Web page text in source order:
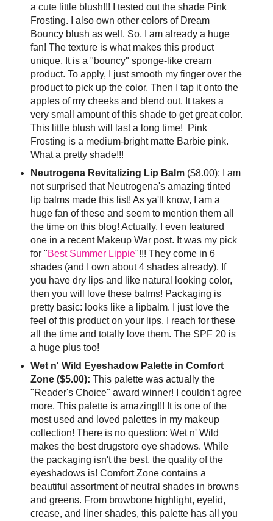
a cute little blush!!! I tested out the shade Pink
Frosting. I also own other colors of Dream
Bouncy blush as well. So, I am already a huge
fan! The texture is what makes this product
unique. It is a "bouncy" sponge-like cream
product. To apply, I just smooth my finger over the
product to pick up the color. Then I tap it onto the
apples of my cheeks and blend out. It takes a
very small amount of this shade to get great color.
This little blush will last a long time! Pink
Frosting is a medium-bright matte Barbie pink.
What a pretty shade!!!
Neutrogena Revitalizing Lip Balm($8.00): I am
not surprised that Neutrogena's amazing tinted
lip balms made this list! As ya'll know, I am a
huge fan of these and seem to mention them all
the time on this blog! Actually, I even featured
one in a recent Makeup War post. It was my pick
for "Best Summer Lippie"!!! They come in 6
shades (and I own about 4 shades already). If
you have dry lips and like natural looking color,
then you will love these balms! Packaging is
pretty basic: looks like a lipbalm. I just love the
feel of this product on your lips. I reach for these
all the time and totally love them. The SPF 20 is
a huge plus too!
Wet n' Wild Eyeshadow Palette in Comfort
Zone ($5.00): This palette was actually the
"Reader's Choice" award winner! I couldn't agree
more. This palette is amazing!!! It is one of the
most used and loved palettes in my makeup
collection! There is no question: Wet n' Wild
makes the best drugstore eye shadows. While
the packaging isn't the best, the quality of the
eyeshadows is! Comfort Zone contains a
beautiful assortment of neutral shades in browns
and greens. From browbone highlight, eyelid,
crease, and liner shades, this palette has all you